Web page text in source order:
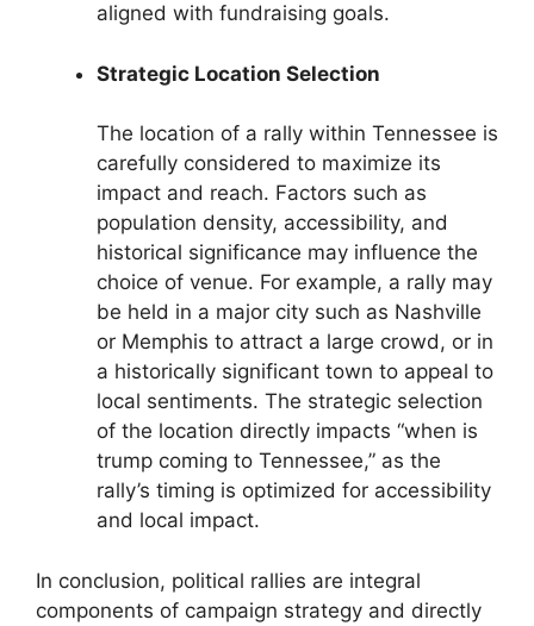
aligned with fundraising goals.
Strategic Location Selection
The location of a rally within Tennessee is
carefully considered to maximize its
impact and reach. Factors such as
population density, accessibility, and
historical significance may influence the
choice of venue. For example, a rally may
be held in a major city such as Nashville
or Memphis to attract a large crowd, or in
a historically significant town to appeal to
local sentiments. The strategic selection
of the location directly impacts “when is
trump coming to Tennessee,” as the
rally’s timing is optimized for accessibility
and local impact.
In conclusion, political rallies are integral
components of campaign strategy and directly